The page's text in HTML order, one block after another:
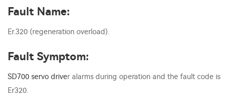
Fault Name:
Er.320 (regeneration overload).
Fault Symptom:
SD700 servo driver alarms during operation and the fault code is
Er320.